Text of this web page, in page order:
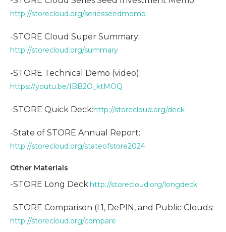
http://storecloud.org/seriesseedmemo
-STORE Cloud Super Summary:
http://storecloud.org/summary
-STORE Technical Demo (video):
https://youtu.be/IBB2O_ktMOQ
-STORE Quick Deck:http://storecloud.org/deck
-State of STORE Annual Report:
http://storecloud.org/stateofstore2024
Other Materials
-STORE Long Deck:http://storecloud.org/longdeck
-STORE Comparison (L1, DePIN, and Public Clouds:
http://storecloud.org/compare